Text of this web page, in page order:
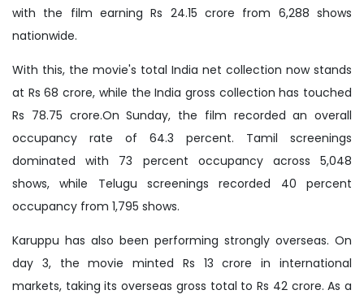
with the film earning Rs 24.15 crore from 6,288 shows
nationwide.
With this, the movie's total India net collection now stands
at Rs 68 crore, while the India gross collection has touched
Rs 78.75 crore.On Sunday, the film recorded an overall
occupancy rate of 64.3 percent. Tamil screenings
dominated with 73 percent occupancy across 5,048
shows, while Telugu screenings recorded 40 percent
occupancy from 1,795 shows.
Karuppu has also been performing strongly overseas. On
day 3, the movie minted Rs 13 crore in international
markets, taking its overseas gross total to Rs 42 crore. As a